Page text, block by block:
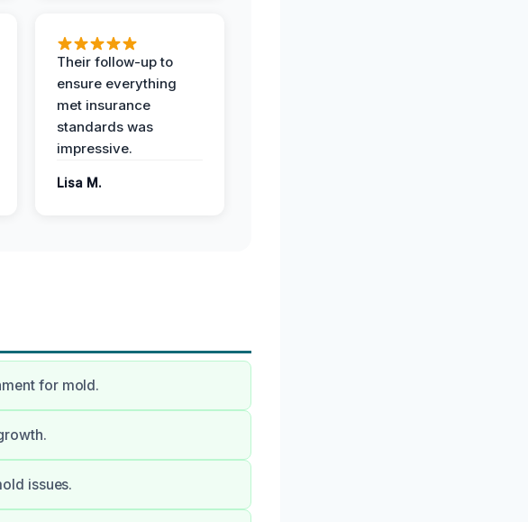
Their follow-up to
ensure everything
met insurance
standards was
impressive.
Lisa M.
for mold.
issues.